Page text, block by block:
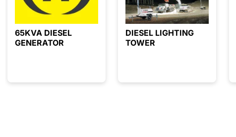
65KVA DIESEL
GENERATOR
DIESEL LIGHTING
TOWER